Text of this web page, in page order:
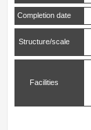
Completion date
Structure/scale
Facilities